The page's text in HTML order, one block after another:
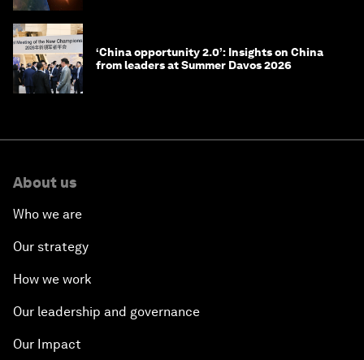
‘China opportunity 2.0’: Insights on China
from leaders at Summer Davos 2026
About us
Who we are
Our strategy
How we work
Our leadership and governance
Our Impact